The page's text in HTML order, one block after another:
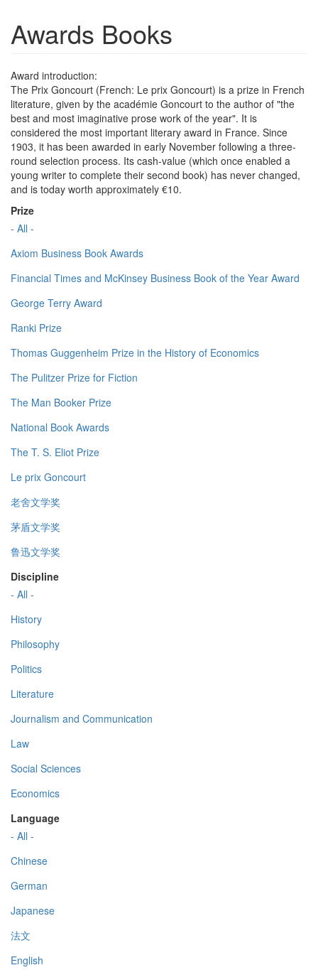
Awards Books
Award introduction:
The Prix Goncourt (French: Le prix Goncourt) is a prize in French
literature, given by the académie Goncourt to the author of "the
best and most imaginative prose work of the year". It is
considered the most important literary award in France. Since
1903, it has been awarded in early November following a three-
round selection process. Its cash-value (which once enabled a
young writer to complete their second book) has never changed,
and is today worth approximately €10.
Prize
- All -
Axiom Business Book Awards
Financial Times and McKinsey Business Book of the Year Award
George Terry Award
Ranki Prize
Thomas Guggenheim Prize in the History of Economics
The Pulitzer Prize for Fiction
The Man Booker Prize
National Book Awards
The T. S. Eliot Prize
Le prix Goncourt
老舍文学奖
茅盾文学奖
鲁迅文学奖
Discipline
- All -
History
Philosophy
Politics
Literature
Journalism and Communication
Law
Social Sciences
Economics
Language
- All -
Chinese
German
Japanese
法文
English